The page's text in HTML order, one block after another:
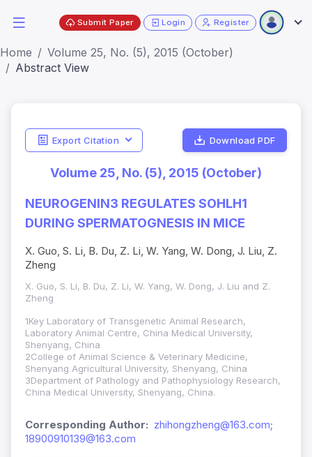
Submit Paper Login Register
Home
Volume 25, No. (5), 2015 (October)
Abstract View
Export Citation Download PDF
Volume 25, No. (5), 2015 (October)
NEUROGENIN3 REGULATES SOHLH1
DURING SPERMATOGNESIS IN MICE
X. Guo, S. Li, B. Du, Z. Li, W. Yang, W. Dong, J. Liu, Z.
Zheng
X. Guo, S. Li, B. Du, Z. Li, W. Yang, W. Dong, J. Liu and Z.
Zheng
1Key Laboratory of Transgenetic Animal Research,
Laboratory Animal Centre, China Medical University,
Shenyang, China
2College of Animal Science & Veterinary Medicine,
Shenyang Agricultural University, Shenyang, China
3Department of Pathology and Pathophysiology Research,
China Medical University, Shenyang, China.
Corresponding Author: zhihongzheng@163.com;
18900910139@163.com